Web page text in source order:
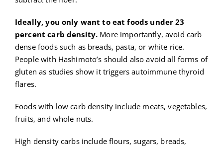
Ideally, you only want to eat foods under 23
percent carb density. More importantly, avoid carb
dense foods such as breads, pasta, or white rice.
People with Hashimoto’s should also avoid all forms of
gluten as studies show it triggers autoimmune thyroid
flares.
Foods with low carb density include meats, vegetables,
fruits, and whole nuts.
High density carbs include flours, sugars, breads,